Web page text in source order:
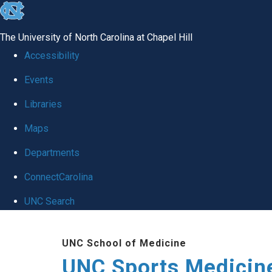
skip to the end of the global utility bar
The University of North Carolina at Chapel Hill
Accessibility
Events
Libraries
Maps
Departments
ConnectCarolina
UNC Search
UNC School of Medicine